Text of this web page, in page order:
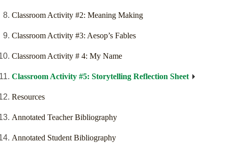
Classroom Activity #2: Meaning Making
Classroom Activity #3: Aesop’s Fables
Classroom Activity # 4: My Name
Classroom Activity #5: Storytelling Reflection Sheet
Resources
Annotated Teacher Bibliography
Annotated Student Bibliography